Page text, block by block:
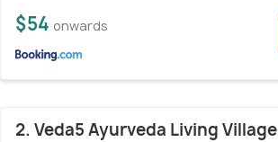
$54 onwards
2. Veda5 Ayurveda Living Village